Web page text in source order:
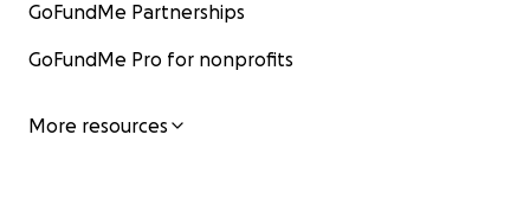
GoFundMe Partnerships
GoFundMe Pro for nonprofits
More resources